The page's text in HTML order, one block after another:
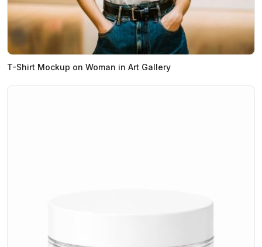
T-Shirt Mockup on Woman in Art Gallery